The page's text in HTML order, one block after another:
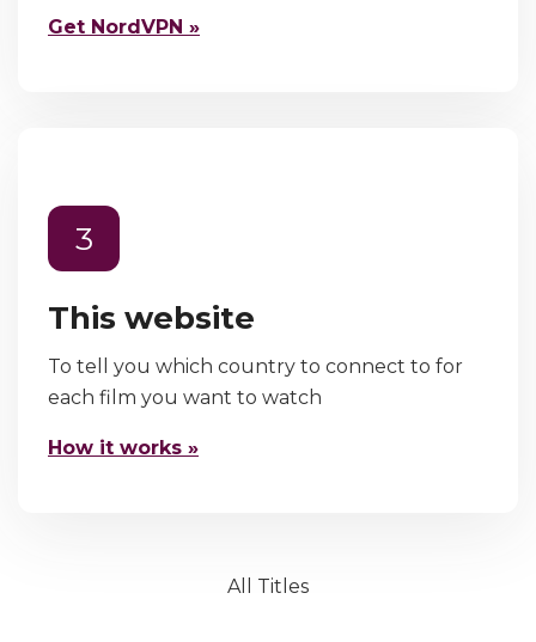
Get NordVPN »
3
This website
To tell you which country to connect to for
each film you want to watch
How it works »
All Titles